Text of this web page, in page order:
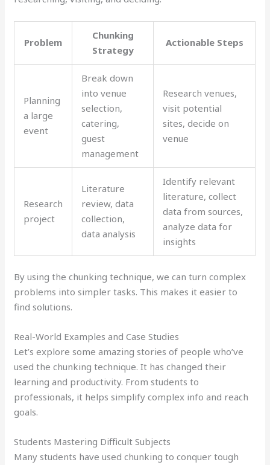
Problem
Chunking
Strategy
Actionable Steps
Planning
a large
event
Break down
into venue
selection,
catering,
guest
management
Research venues,
visit potential
sites, decide on
venue
Research
project
Literature
review, data
collection,
data analysis
Identify relevant
literature, collect
data from sources,
analyze data for
insights
By using the chunking technique, we can turn complex
problems into simpler tasks. This makes it easier to
find solutions.
Real-World Examples and Case Studies
Let’s explore some amazing stories of people who’ve
used the chunking technique. It has changed their
learning and productivity. From students to
professionals, it helps simplify complex info and reach
goals.
Students Mastering Difficult Subjects
Many students have used chunking to conquer tough